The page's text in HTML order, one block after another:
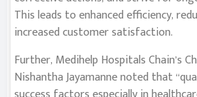
This leads to enhanced efficiency,
increased customer satisfaction.
Further, Medihelp Hospitals Chain’s
Nishantha Jayamanne noted that